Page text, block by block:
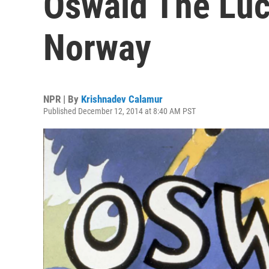
Norway
NPR | By Krishnadev Calamur
Published December 12, 2014 at 8:40 AM PST